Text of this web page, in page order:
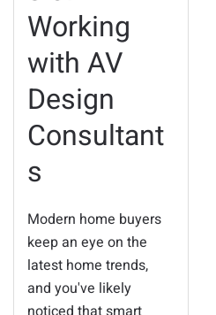
Working
with AV
Design
Consultant
s
Modern home buyers
keep an eye on the
latest home trends,
and you've likely